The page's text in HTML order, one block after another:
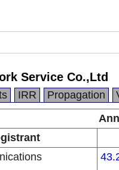
Service Co.,Ltd
IRR Propagation